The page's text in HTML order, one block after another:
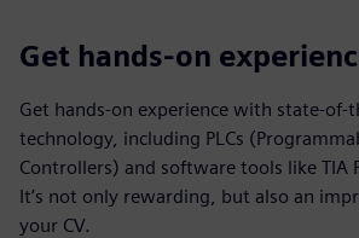
Get hands-on
Get hands-on experience with state-of-
technology, including PLCs
Controllers) and software tools like TIA
It’s not only rewarding, but also an
your CV.